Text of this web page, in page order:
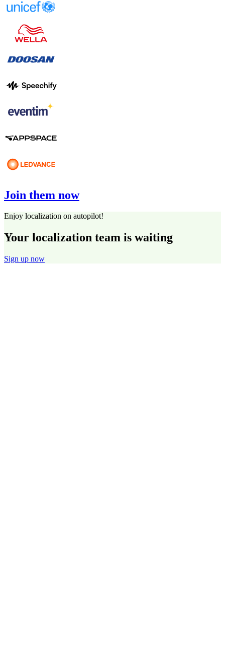
Join them now
Enjoy localization on autopilot!
Your localization team is waiting
Sign up now